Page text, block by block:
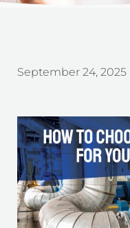
September 24, 2025